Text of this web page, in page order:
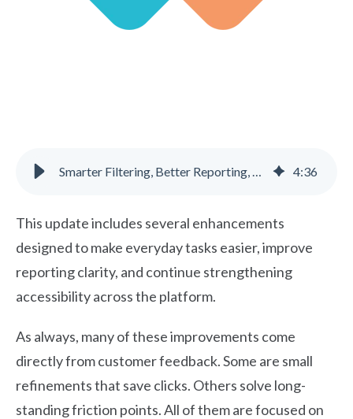
Smarter Filtering, Better Reporting, and Accessibility Improvements 4:36
This update includes several enhancements
designed to make everyday tasks easier, improve
reporting clarity, and continue strengthening
accessibility across the platform.
As always, many of these improvements come
directly from customer feedback. Some are small
refinements that save clicks. Others solve long-
standing friction points. All of them are focused on